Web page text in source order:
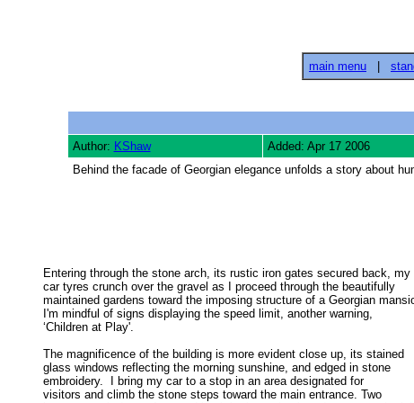
main menu
Author: KShaw Added: Apr 17 2006
Behind the facade of Georgian elegance unfolds a story about
Entering through the stone arch, its rustic iron gates secured back, my
car tyres crunch over the gravel as I proceed through the beautifully
maintained gardens toward the imposing structure of a Georgian
I'm mindful of signs displaying the speed limit, another warning,
‘Children at Play'.
The magnificence of the building is more evident close up, its stained
glass windows reflecting the morning sunshine, and edged in stone
embroidery.  I bring my car to a stop in an area designated for
visitors and climb the stone steps toward the main entrance. Two